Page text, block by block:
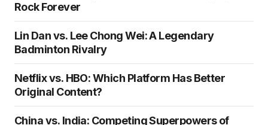
Rock Forever
Lin Dan vs. Lee Chong Wei: A Legendary
Badminton Rivalry
Netflix vs. HBO: Which Platform Has Better
Original Content?
China vs. India: Competing Superpowers of